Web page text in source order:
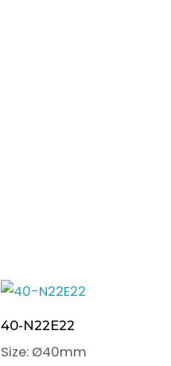
40-N22E22
Size: Ø40mm